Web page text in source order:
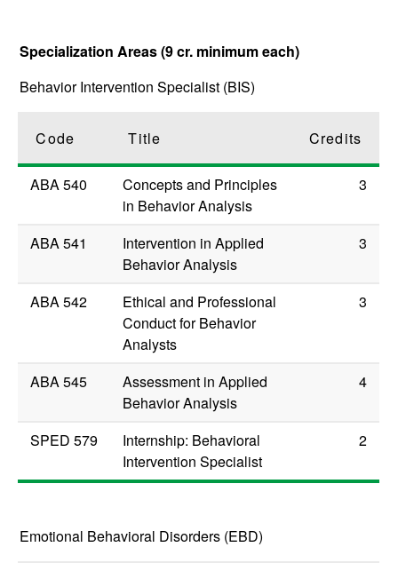
Specialization Areas (9 cr. minimum each)
Behavior Intervention Specialist (BIS)
Code Title Credits
ABA 540
Concepts and Principles
in Behavior Analysis
3
ABA 541
Intervention in Applied
Behavior Analysis
3
ABA 542
Ethical and Professional
Conduct for Behavior
Analysts
3
ABA 545
Assessment in Applied
Behavior Analysis
4
SPED 579
Internship: Behavioral
Intervention Specialist
2
Emotional Behavioral Disorders (EBD)